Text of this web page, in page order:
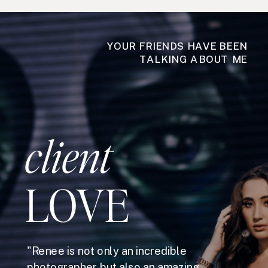
YOUR FRIENDS HAVE BEEN
TALKING ABOUT ME
client
LOVE
"Renee is not only an incredible